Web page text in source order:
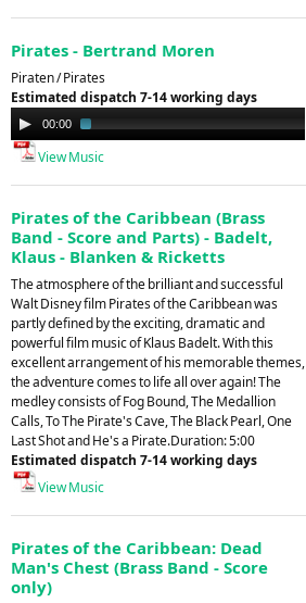
Pirates - Bertrand Moren
Piraten / Pirates
Estimated dispatch 7-14 working days
Audio
Player
00:00
View Music
Pirates of the Caribbean (Brass
Band - Score and Parts) - Badelt,
Klaus - Blanken & Ricketts
The atmosphere of the brilliant and successful
Walt Disney film Pirates of the Caribbean was
partly defined by the exciting, dramatic and
powerful film music of Klaus Badelt. With this
excellent arrangement of his memorable themes,
the adventure comes to life all over again! The
medley consists of Fog Bound, The Medallion
Calls, To The Pirate's Cave, The Black Pearl, One
Last Shot and He's a Pirate.Duration: 5:00
Estimated dispatch 7-14 working days
View Music
Pirates of the Caribbean: Dead
Man's Chest (Brass Band - Score
only)